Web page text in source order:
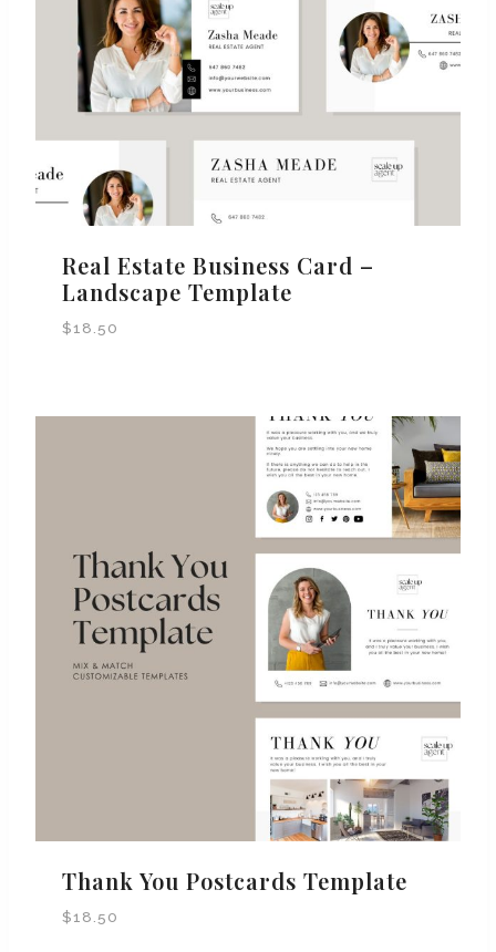
Real Estate Business Card –
Landscape Template
$18.50
Thank You Postcards Template
$18.50